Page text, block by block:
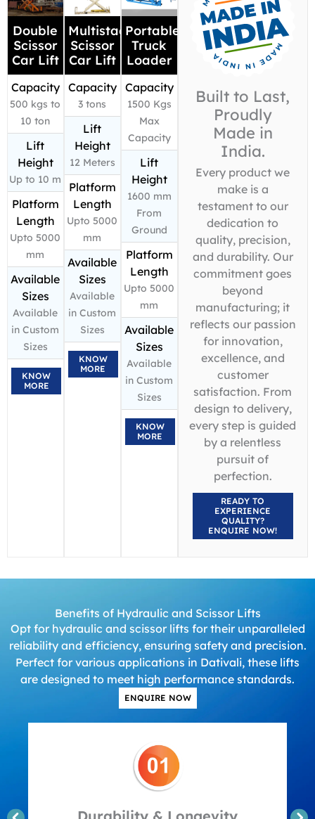
Double
Scissor
Car Lift
Capacity
500 kgs to
10 ton
Lift
Height
Up to 10 m
Platform
Length
Upto 5000
mm
Available
Sizes
Available
in Custom
Sizes
KNOW
MORE
Multistage
Scissor
Car Lift
Capacity
3 tons
Lift
Height
12 Meters
Platform
Length
Upto 5000
mm
Available
Sizes
Available
in Custom
Sizes
KNOW
MORE
Portable
Truck
Loader
Capacity
1500 Kgs
Max
Capacity
Lift
Height
1600 mm
From
Ground
Platform
Length
Upto 5000
mm
Available
Sizes
Available
in Custom
Sizes
KNOW
MORE
Built to Last,
Proudly
Made in
India.
Every product we
make is a
testament to our
dedication to
quality, precision,
and durability. Our
commitment goes
beyond
manufacturing; it
reflects our passion
for innovation,
excellence, and
customer
satisfaction. From
design to delivery,
every step is guided
by a relentless
pursuit of
perfection.
READY TO
EXPERIENCE
QUALITY?
ENQUIRE NOW!
Benefits of Hydraulic and Scissor Lifts
Opt for hydraulic and scissor lifts for their unparalleled
reliability and efficiency, ensuring safety and precision.
Perfect for various applications in Dativali, these lifts
are designed to meet high performance standards.
ENQUIRE NOW